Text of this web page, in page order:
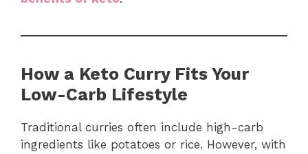
How a Keto Curry Fits Your
Low-Carb Lifestyle
Traditional curries often include high-carb
ingredients like potatoes or rice. However, with